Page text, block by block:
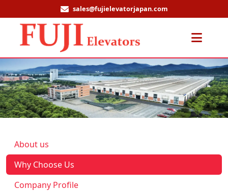
sales@fujielevatorjapan.com
About us
Why Choose Us
Company Profile